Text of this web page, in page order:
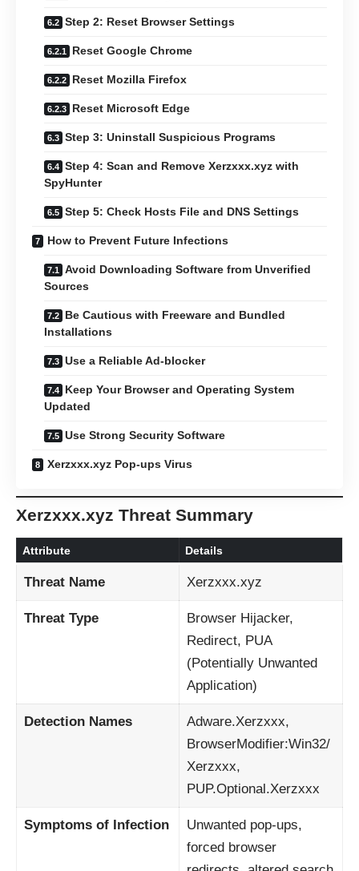
Step 2: Reset Browser Settings
Reset Google Chrome
Reset Mozilla Firefox
Reset Microsoft Edge
Step 3: Uninstall Suspicious Programs
Step 4: Scan and Remove Xerzxxx.xyz with
SpyHunter
Step 5: Check Hosts File and DNS Settings
How to Prevent Future Infections
Avoid Downloading Software from Unverified
Sources
Be Cautious with Freeware and Bundled
Installations
Use a Reliable Ad-blocker
Keep Your Browser and Operating System
Updated
Use Strong Security Software
Xerzxxx.xyz Pop-ups Virus
Xerzxxx.xyz Threat Summary
Attribute Details
Threat Name Xerzxxx.xyz
Threat Type
Browser Hijacker,
Redirect, PUA
(Potentially Unwanted
Application)
Detection Names
Adware.Xerzxxx,
BrowserModifier:Win32/
Xerzxxx,
PUP.Optional.Xerzxxx
Symptoms of Infection
Unwanted pop-ups,
forced browser